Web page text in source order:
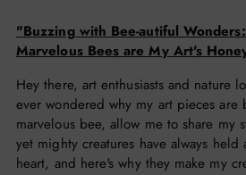
"Buzzing with Bee-autiful
Marvelous Bees are My Art's
Hey there, art enthusiasts and nature
ever wondered why my art pieces are
marvelous bee, allow me to share my
yet mighty creatures have always
heart, and here's why they make my